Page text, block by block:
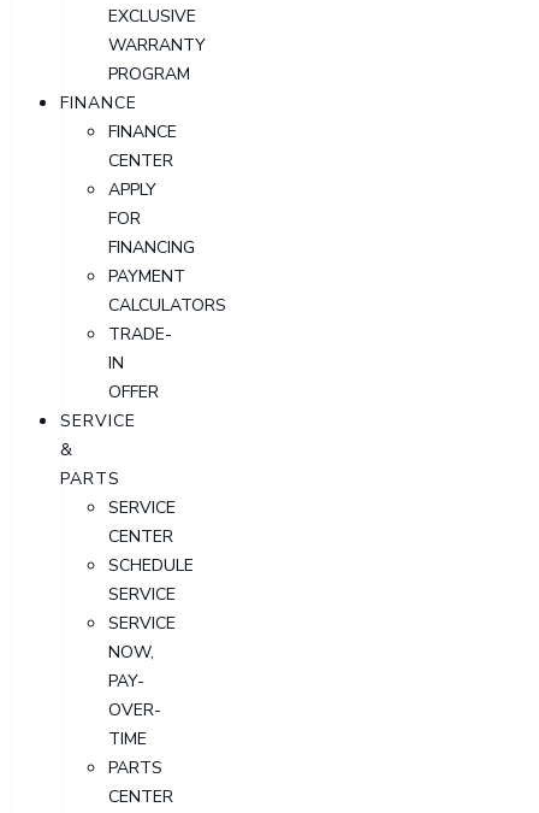
EXCLUSIVE
WARRANTY
PROGRAM
FINANCE
FINANCE
CENTER
APPLY
FOR
FINANCING
PAYMENT
CALCULATORS
TRADE-
IN
OFFER
SERVICE
&
PARTS
SERVICE
CENTER
SCHEDULE
SERVICE
SERVICE
NOW,
PAY-
OVER-
TIME
PARTS
CENTER